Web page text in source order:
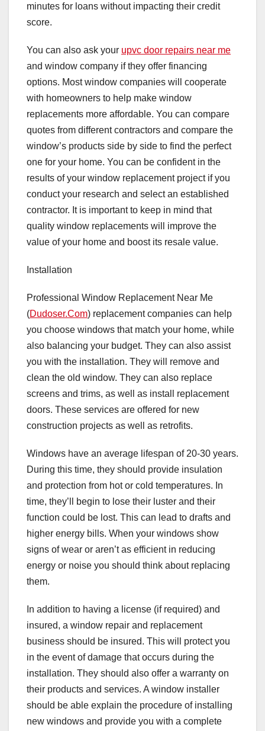
minutes for loans without impacting their credit
score.
You can also ask your upvc door repairs near me
and window company if they offer financing
options. Most window companies will cooperate
with homeowners to help make window
replacements more affordable. You can compare
quotes from different contractors and compare the
window’s products side by side to find the perfect
one for your home. You can be confident in the
results of your window replacement project if you
conduct your research and select an established
contractor. It is important to keep in mind that
quality window replacements will improve the
value of your home and boost its resale value.
Installation
Professional Window Replacement Near Me
(Dudoser.Com) replacement companies can help
you choose windows that match your home, while
also balancing your budget. They can also assist
you with the installation. They will remove and
clean the old window. They can also replace
screens and trims, as well as install replacement
doors. These services are offered for new
construction projects as well as retrofits.
Windows have an average lifespan of 20-30 years.
During this time, they should provide insulation
and protection from hot or cold temperatures. In
time, they’ll begin to lose their luster and their
function could be lost. This can lead to drafts and
higher energy bills. When your windows show
signs of wear or aren’t as efficient in reducing
energy or noise you should think about replacing
them.
In addition to having a license (if required) and
insured, a window repair and replacement
business should be insured. This will protect you
in the event of damage that occurs during the
installation. They should also offer a warranty on
their products and services. A window installer
should be able explain the procedure of installing
new windows and provide you with a complete